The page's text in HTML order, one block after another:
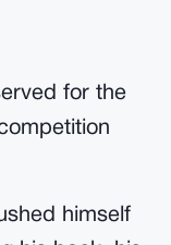
for the
himself